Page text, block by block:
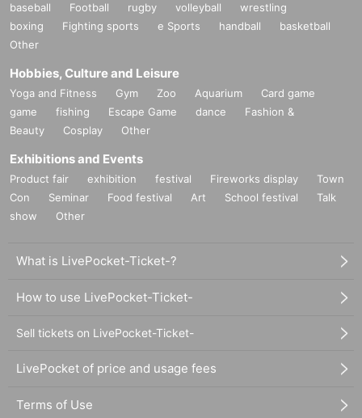
baseball Football rugby volleyball
wrestling
boxing
Fighting sports e Sports handball
basketball
Other
Hobbies, Culture and Leisure
Yoga and Fitness Gym Zoo Aquarium
Card game
game
fishing Escape Game dance
Fashion &
Beauty
Cosplay Other
Exhibitions and Events
Product fair exhibition festival Fireworks display
Town
Con
Seminar Food festival Art School festival
Talk
show
Other
What is LivePocket-Ticket-?
How to use LivePocket-Ticket-
Sell tickets on LivePocket-Ticket-
LivePocket of price and usage fees
Terms of Use